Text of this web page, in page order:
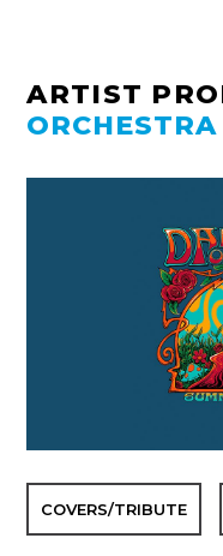
ARTIST
ORCHESTRA
COVERS/TRIBUTE